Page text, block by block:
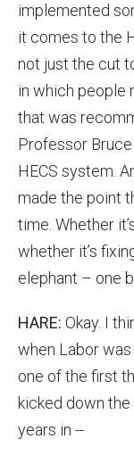
implemented
it comes to the
not just the cut
in which people
that was
Professor Bruce
HECS system.
made the point
time. Whether
whether it’s
elephant – one
HARE: Okay. I
when Labor
one of the first
kicked down
years in --